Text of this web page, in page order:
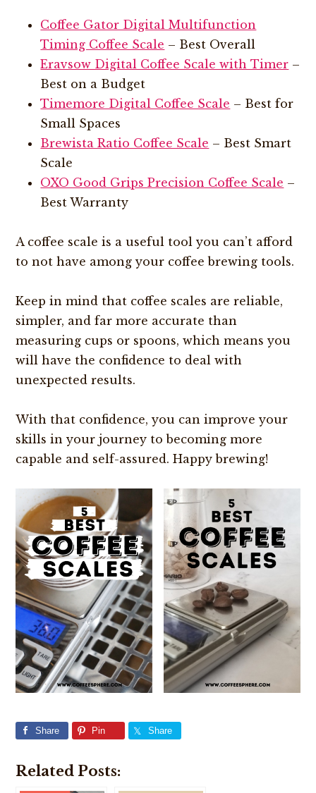
Coffee Gator Digital Multifunction
Timing Coffee Scale – Best Overall
Eravsow Digital Coffee Scale with Timer –
Best on a Budget
Timemore Digital Coffee Scale – Best for
Small Spaces
Brewista Ratio Coffee Scale – Best Smart
Scale
OXO Good Grips Precision Coffee Scale –
Best Warranty
A coffee scale is a useful tool you can’t afford
to not have among your coffee brewing tools.
Keep in mind that coffee scales are reliable,
simpler, and far more accurate than
measuring cups or spoons, which means you
will have the confidence to deal with
unexpected results.
With that confidence, you can improve your
skills in your journey to becoming more
capable and self-assured. Happy brewing!
Share Pin Share
Related Posts: